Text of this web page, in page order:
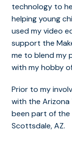
technology to
helping young
used my video
support the
me to blend my
with my hobby
Prior to my
with the Arizona
been part of
Scottsdale, AZ.